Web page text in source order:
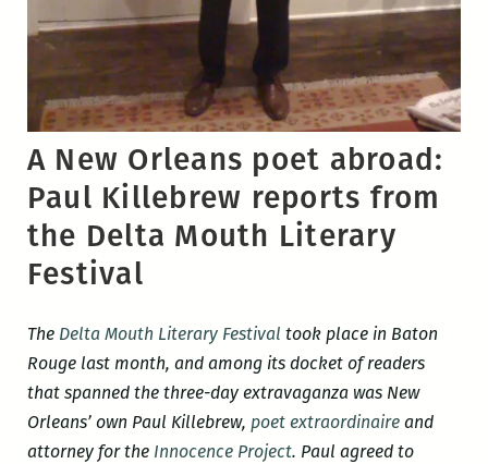
A New Orleans poet abroad:
Paul Killebrew reports from
the Delta Mouth Literary
Festival
The Delta Mouth Literary Festival took place in Baton
Rouge last month, and among its docket of readers
that spanned the three-day extravaganza was New
Orleans’ own Paul Killebrew, poet extraordinaireand
attorney for the Innocence Project. Paul agreed to